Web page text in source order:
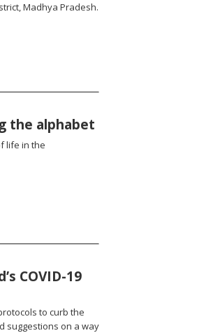
Madhya Pradesh.
the alphabet
life in the
COVID-19
to curb the
suggestions on a way